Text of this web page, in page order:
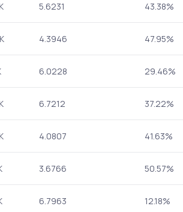
5.6231 43.38%
4.3946 47.95%
6.0228 29.46%
6.7212 37.22%
4.0807 41.63%
3.6766 50.57%
6.7963 12.18%